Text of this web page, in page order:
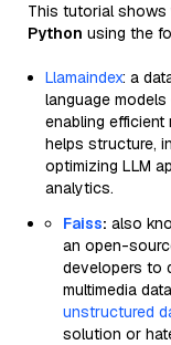
This tutorial shows
Python using the
Llamaindex: a
language
enabling efficient
helps structure,
optimizing LLM
analytics.
Faiss: also
an open-
developers to
multimedia
unstructured
solution or